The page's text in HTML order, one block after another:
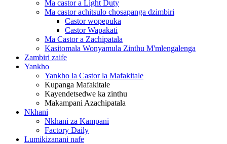
Ma castor a Light Duty
Ma castor achitsulo chosapanga dzimbiri
Castor wopepuka
Castor Wapakati
Ma Castor a Zachipatala
Kasitomala Wonyamula Zinthu M'mlengalenga
Zambiri zaife
Yankho
Yankho la Castor la Mafakitale
Kupanga Mafakitale
Kayendetsedwe ka zinthu
Makampani Azachipatala
Nkhani
Nkhani za Kampani
Factory Daily
Lumikizanani nafe